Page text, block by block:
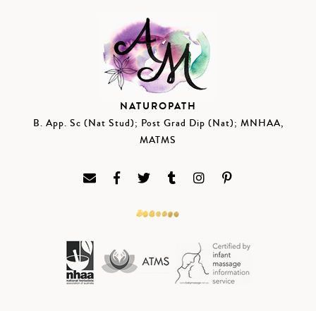
NATUROPATH
B. App. Sc (Nat Stud); Post Grad Dip (Nat); MNHAA,
MATMS